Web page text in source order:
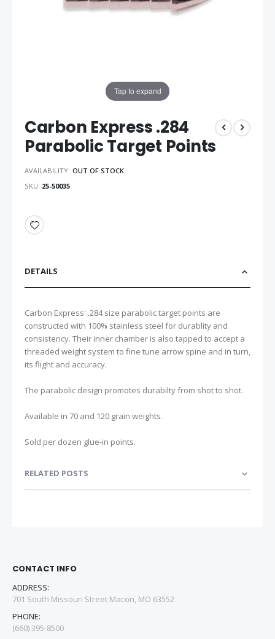
Tap to expand
Carbon Express .284
Parabolic Target Points
AVAILABILITY: OUT OF STOCK
SKU 25-50035
DETAILS
Carbon Express' .284 size parabolic target points are
constructed with 100% stainless steel for durablity and
consistency. Their inner chamber is also tapped to accept a
threaded weight system to fine tune arrow spine and in turn,
its flight and accuracy.
The parabolic design promotes durabilty from shot to shot.
Available in 70 and 120 grain weights.
Sold per dozen glue-in points.
RELATED POSTS
CONTACT INFO
ADDRESS:
701 South Missouri Street Macon, MO 63552
PHONE:
(660) 395-8500